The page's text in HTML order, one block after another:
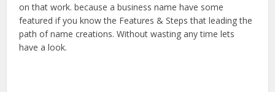
on that work. because a business name have some
featured if you know the Features & Steps that leading the
path of name creations. Without wasting any time lets
have a look.